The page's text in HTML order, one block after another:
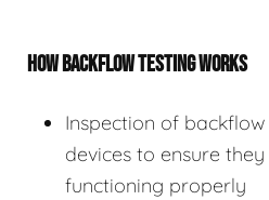
HOW BACKFLOW TESTING WORKS
Inspection of
devices to ensure
functioning properly